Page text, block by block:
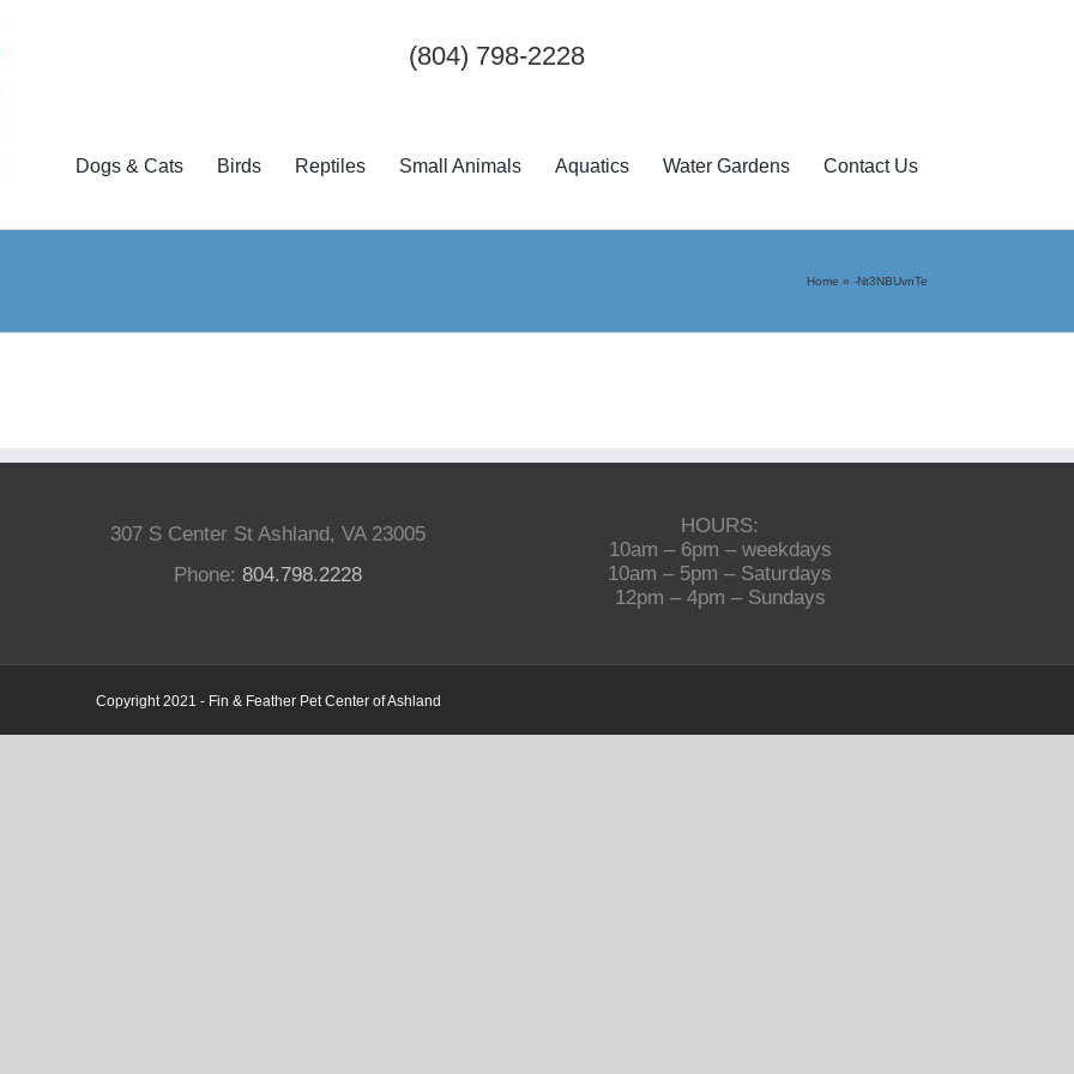
(804) 798-2228
Dogs & Cats Birds Reptiles Small Animals Aquatics Water Gardens Contact Us
Home » -Nt3NBUvnTe
307 S Center St Ashland, VA 23005
Phone:804.798.2228
HOURS:
10am – 6pm – weekdays
10am – 5pm – Saturdays
12pm – 4pm – Sundays
Copyright 2021 - Fin & Feather Pet Center of Ashland